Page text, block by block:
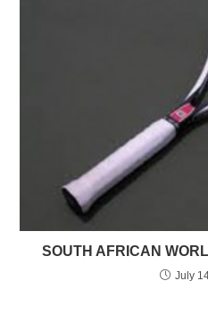
SOUTH AFRICAN
July